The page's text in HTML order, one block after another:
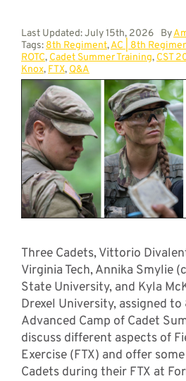
Last Updated: July 15th, 2026 By
Tags: 8th Regiment,AC | 8th
ROTC, Cadet Summer Training, CST
Knox, FTX, Q&A
Three Cadets, Vittorio
Virginia Tech, Annika Smylie
State University, and Kyla
Drexel University, assigned
Advanced Camp of Cadet
discuss different aspects of
Exercise (FTX) and offer
Cadets during their FTX at